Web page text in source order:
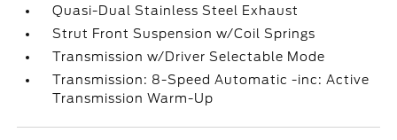
Quasi-Dual Stainless Steel Exhaust
Strut Front Suspension w/Coil Springs
Transmission w/Driver Selectable Mode
Transmission: 8-Speed Automatic -inc: Active
Transmission Warm-Up